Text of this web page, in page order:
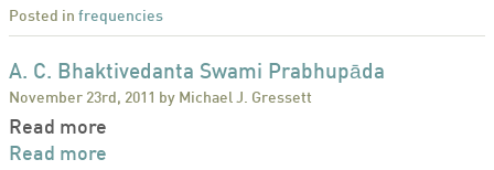
Posted in frequencies
A. C. Bhaktivedanta Swami Prabhupāda
November 23rd, 2011 by Michael J. Gressett
Read more
Read more